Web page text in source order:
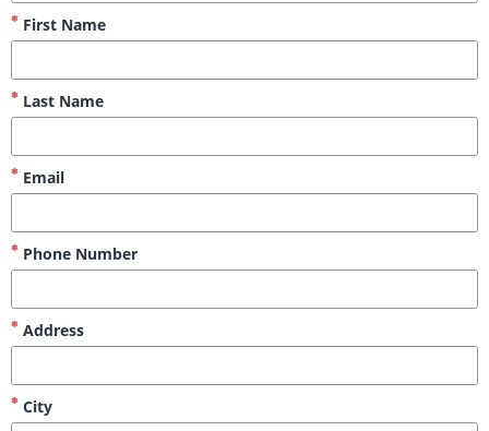
First Name
Last Name
Email
Phone Number
Address
City